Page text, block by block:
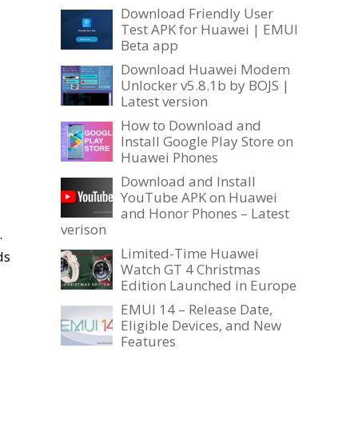
Download Friendly User
Test APK for Huawei | EMUI
Beta app
Download Huawei Modem
Unlocker v5.8.1b by BOJS |
Latest version
How to Download and
Install Google Play Store on
Huawei Phones
Download and Install
YouTube APK on Huawei
and Honor Phones – Latest
verison
Limited-Time Huawei
Watch GT 4 Christmas
Edition Launched in Europe
EMUI 14 – Release Date,
Eligible Devices, and New
Features